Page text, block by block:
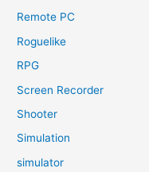
Remote PC
Roguelike
RPG
Screen Recorder
Shooter
Simulation
simulator